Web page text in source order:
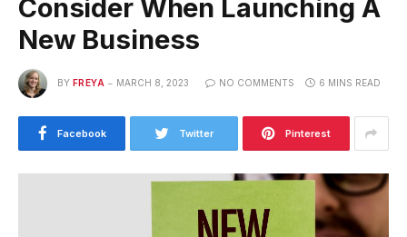
Consider When Launching A
New Business
BY FREYA MARCH 8, 2023 NO COMMENTS 6 MINS READ
Facebook Twitter Pinterest